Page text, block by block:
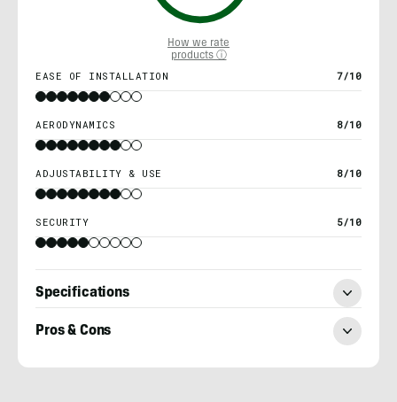
How we rate
products ⓘ
EASE OF INSTALLATION 7/10
AERODYNAMICS 8/10
ADJUSTABILITY & USE 8/10
SECURITY 5/10
Specifications
Pros & Cons